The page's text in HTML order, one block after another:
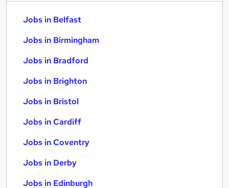
Jobs in Belfast
Jobs in Birmingham
Jobs in Bradford
Jobs in Brighton
Jobs in Bristol
Jobs in Cardiff
Jobs in Coventry
Jobs in Derby
Jobs in Edinburgh